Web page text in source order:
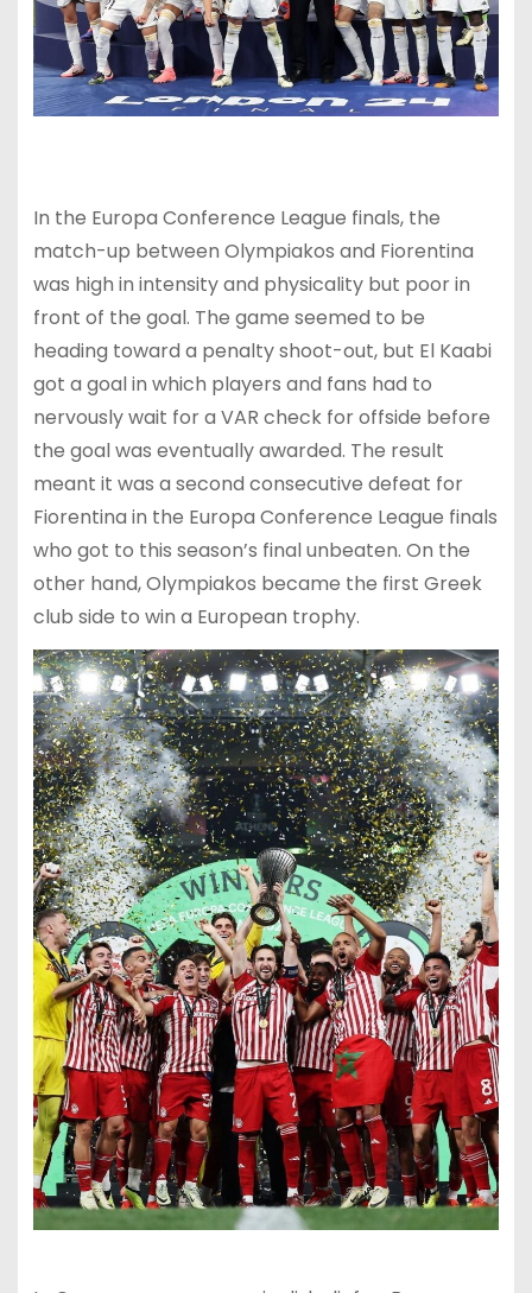
In the Europa Conference League finals, the
match-up between Olympiakos and Fiorentina
was high in intensity and physicality but poor in
front of the goal. The game seemed to be
heading toward a penalty shoot-out, but El Kaabi
got a goal in which players and fans had to
nervously wait for a VAR check for offside before
the goal was eventually awarded. The result
meant it was a second consecutive defeat for
Fiorentina in the Europa Conference League finals
who got to this season’s final unbeaten. On the
other hand, Olympiakos became the first Greek
club side to win a European trophy.